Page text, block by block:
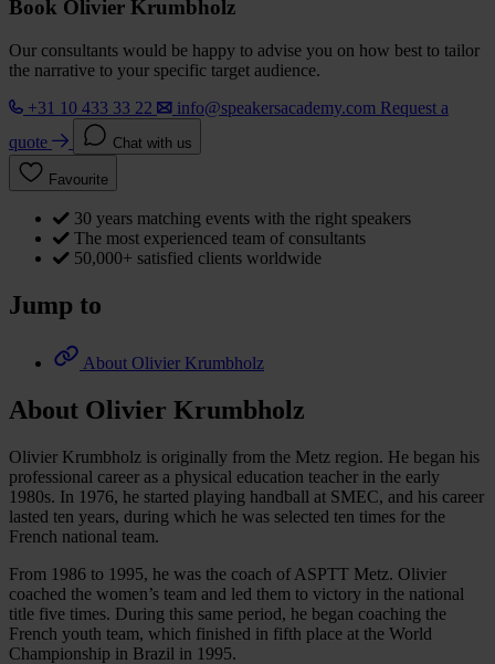
Book Olivier Krumbholz
Our consultants would be happy to advise you on how best to tailor
the narrative to your specific target audience.
+31 10 433 33 22
info@speakersacademy.com Request a
quote
Chat with us
Favourite
30 years matching events with the right speakers
The most experienced team of consultants
50,000+ satisfied clients worldwide
Jump to
About Olivier Krumbholz
About Olivier Krumbholz
Olivier Krumbholz is originally from the Metz region. He began his
professional career as a physical education teacher in the early
1980s. In 1976, he started playing handball at SMEC, and his career
lasted ten years, during which he was selected ten times for the
French national team.
From 1986 to 1995, he was the coach of ASPTT Metz. Olivier
coached the women’s team and led them to victory in the national
title five times. During this same period, he began coaching the
French youth team, which finished in fifth place at the World
Championship in Brazil in 1995.